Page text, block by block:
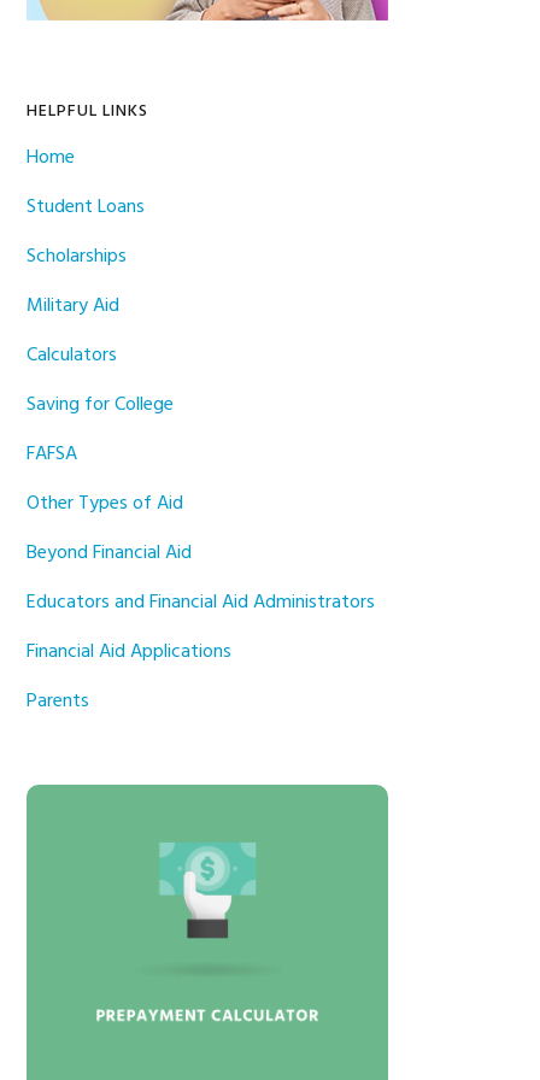
HELPFUL LINKS
Home
Student Loans
Scholarships
Military Aid
Calculators
Saving for College
FAFSA
Other Types of Aid
Beyond Financial Aid
Educators and Financial Aid Administrators
Financial Aid Applications
Parents